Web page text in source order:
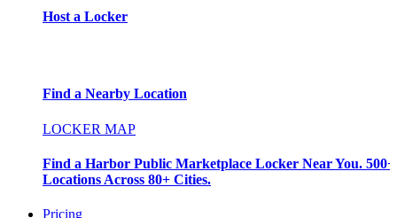
Host a Locker
Find a Nearby Location
LOCKER MAP
Find a Harbor Public Marketplace Locker Near You. 500+
Locations Across 80+ Cities.
Pricing